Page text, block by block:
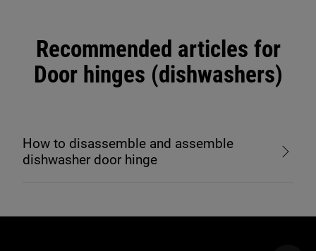
Recommended articles for
Door hinges (dishwashers)
How to disassemble and assemble
dishwasher door hinge